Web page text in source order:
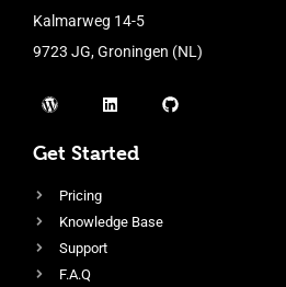
Kalmarweg 14-5
9723 JG, Groningen (NL)
Get Started
Pricing
Knowledge Base
Support
F.A.Q